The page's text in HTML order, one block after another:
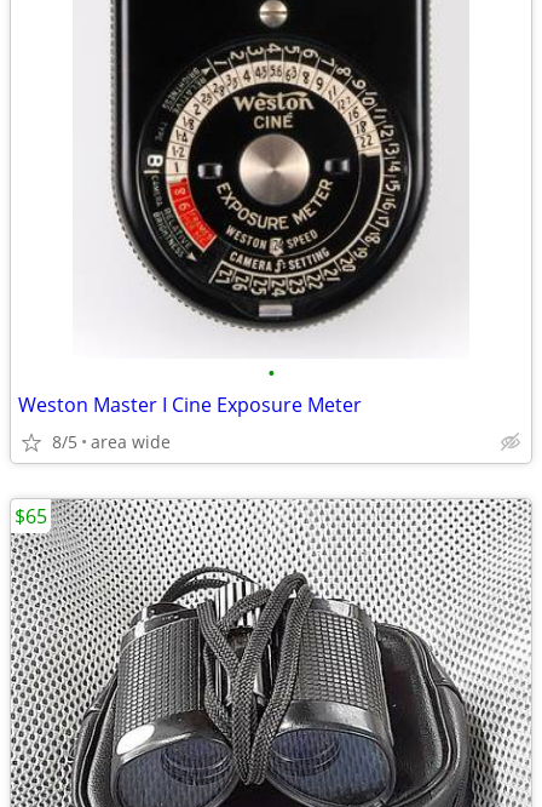
•
Weston Master I Cine Exposure Meter
8/5 area wide
$65